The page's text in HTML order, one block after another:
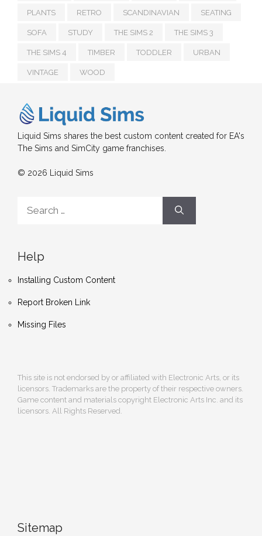
PLANTS RETRO SCANDINAVIAN SEATING
SOFA STUDY THE SIMS 2 THE SIMS 3
THE SIMS 4 TIMBER TODDLER URBAN
VINTAGE WOOD
Liquid Sims shares the best custom content created for EA's
The Sims and SimCity game franchises.
© 2026 Liquid Sims
for:
Help
Installing Custom Content
Report Broken Link
Missing Files
This site is not endorsed by or affiliated with Electronic Arts, or its
licensors. Trademarks are the property of their respective owners.
Game content and materials copyright Electronic Arts Inc. and its
licensors. All Rights Reserved.
Sitemap